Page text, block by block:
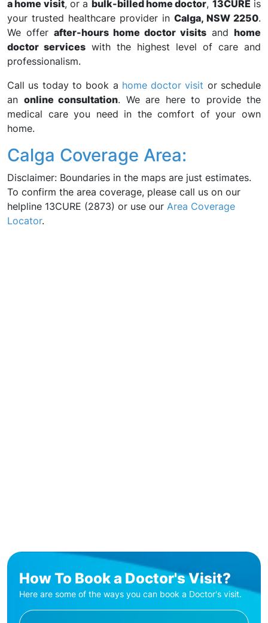
a home visit, or a bulk-billed home doctor, 13CURE is
your trusted healthcare provider in Calga, NSW 2250.
We offer after-hours home doctor visits and home
doctor services with the highest level of care and
professionalism.
Call us today to book a home doctor visit or schedule
an online consultation. We are here to provide the
medical care you need in the comfort of your own
home.
Calga Coverage Area:
Disclaimer: Boundaries in the maps are just estimates.
To confirm the area coverage, please call us on our
helpline 13CURE (2873) or use our Area Coverage
Locator.
How To Book a Doctor's Visit?
Here are some of the ways you can book a Doctor's visit.